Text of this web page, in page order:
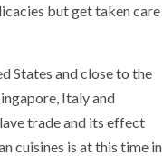
but get taken care
States and close to the
Italy and
trade and its effect
cuisines is at this time in